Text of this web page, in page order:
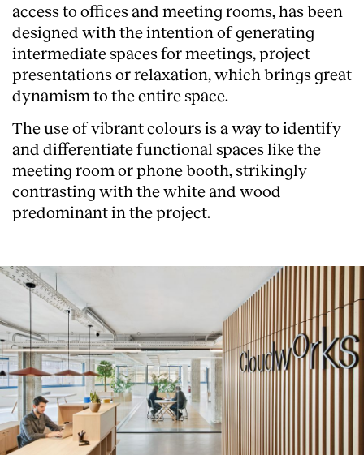
access to offices and meeting rooms, has been
designed with the intention of generating
intermediate spaces for meetings, project
presentations or relaxation, which brings great
dynamism to the entire space.
The use of vibrant colours is a way to identify
and differentiate functional spaces like the
meeting room or phone booth, strikingly
contrasting with the white and wood
predominant in the project.